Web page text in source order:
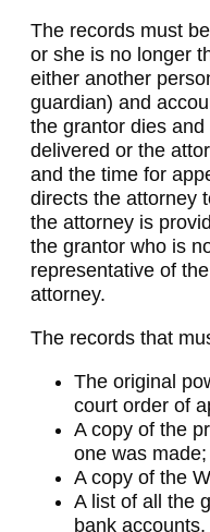
The records must
or she is no longer
either another
guardian) and
the grantor dies
delivered or the
and the time for
directs the attorney
the attorney is
the grantor who is
representative of
attorney.
The records that
The original
court order of
A copy of the
one was made;
A copy of the
A list of all the
bank